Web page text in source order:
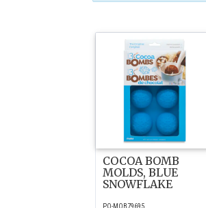
COCOA BOMB
MOLDS, BLUE
SNOWFLAKE
PO-MOB79695